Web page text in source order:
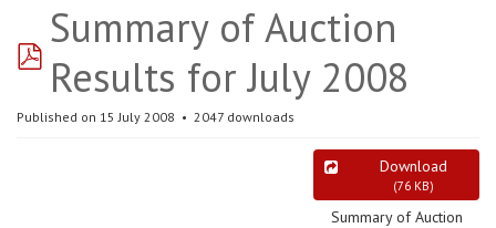
pdf
Summary of Auction
Results for July 2008
Published on 15 July 2008 2047 downloads
Download
(76 KB)
Summary of Auction